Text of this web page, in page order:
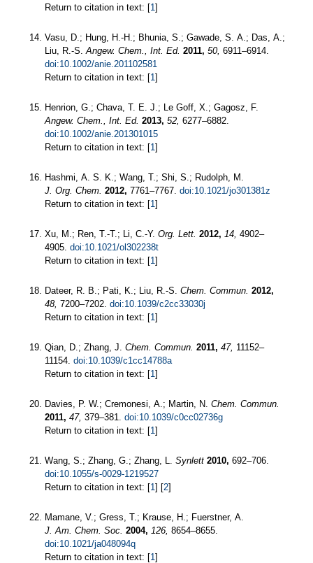
Return to citation in text: [1 ]
Vasu, D.; Hung, H.-H.; Bhunia, S.; Gawade, S. A.; Das, A.;
Liu, R.-S. Angew. Chem., Int. Ed. 2011, 50, 6911–6914.
doi:10.1002/anie.201102581
Return to citation in text: [1 ]
Henrion, G.; Chava, T. E. J.; Le Goff, X.; Gagosz, F.
Angew. Chem., Int. Ed. 2013, 52, 6277–6882.
doi:10.1002/anie.201301015
Return to citation in text: [1 ]
Hashmi, A. S. K.; Wang, T.; Shi, S.; Rudolph, M.
J. Org. Chem. 2012, 7761–7767. doi:10.1021/jo301381z
Return to citation in text: [1 ]
Xu, M.; Ren, T.-T.; Li, C.-Y. Org. Lett. 2012, 14, 4902–
4905. doi:10.1021/ol302238t
Return to citation in text: [1 ]
Dateer, R. B.; Pati, K.; Liu, R.-S. Chem. Commun. 2012,
48, 7200–7202. doi:10.1039/c2cc33030j
Return to citation in text: [1 ]
Qian, D.; Zhang, J. Chem. Commun. 2011, 47, 11152–
11154. doi:10.1039/c1cc14788a
Return to citation in text: [1 ]
Davies, P. W.; Cremonesi, A.; Martin, N. Chem. Commun.
2011, 47, 379–381. doi:10.1039/c0cc02736g
Return to citation in text: [1 ]
Wang, S.; Zhang, G.; Zhang, L. Synlett 2010, 692–706.
doi:10.1055/s-0029-1219527
Return to citation in text: [1 ] [2]
Mamane, V.; Gress, T.; Krause, H.; Fuerstner, A.
J. Am. Chem. Soc. 2004, 126, 8654–8655.
doi:10.1021/ja048094q
Return to citation in text: [1 ]